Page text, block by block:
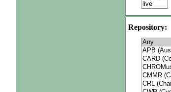
Repository: